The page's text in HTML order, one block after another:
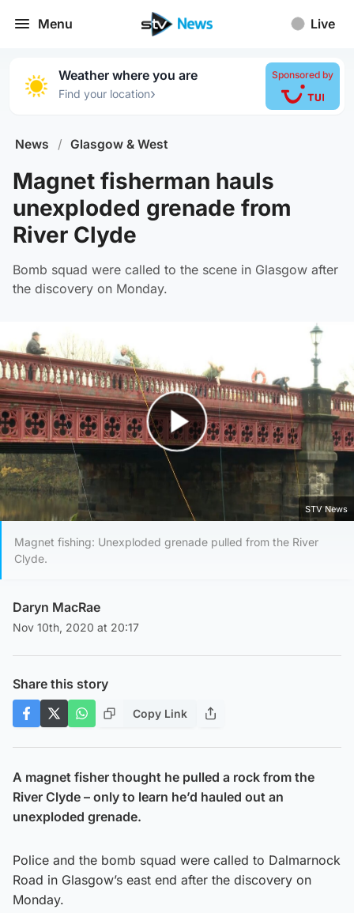
Menu Live
Weather where you are
Find your location›
Sponsored by
News / Glasgow & West
Magnet fisherman hauls
unexploded grenade from
River Clyde
Bomb squad were called to the scene in Glasgow after
the discovery on Monday.
Play Video
STV News
Magnet fishing: Unexploded grenade pulled from the River
Clyde.
Daryn MacRae
Nov 10th, 2020 at 20:17
Share this story
Copy Link
A magnet fisher thought he pulled a rock from the
River Clyde – only to learn he’d hauled out an
unexploded grenade.
Police and the bomb squad were called to Dalmarnock
Road in Glasgow’s east end after the discovery on
Monday.